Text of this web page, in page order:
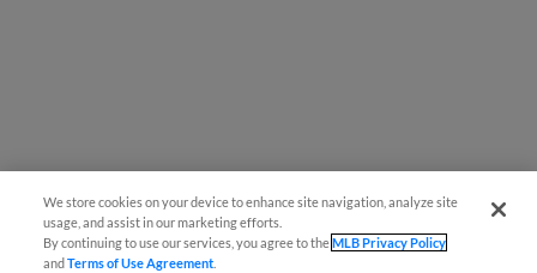
We store cookies on your device to enhance site navigation, analyze site
usage, and assist in our marketing efforts.
By continuing to use our services, you agree to theMLB Privacy Policy
andTerms of Use Agreement